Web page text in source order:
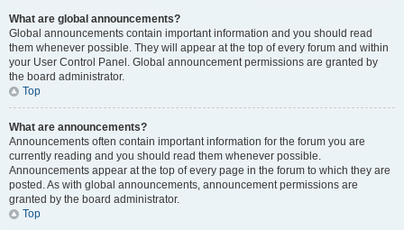
What are global announcements?
Global announcements contain important information and you should read
them whenever possible. They will appear at the top of every forum and within
your User Control Panel. Global announcement permissions are granted by
the board administrator.
Top
What are announcements?
Announcements often contain important information for the forum you are
currently reading and you should read them whenever possible.
Announcements appear at the top of every page in the forum to which they are
posted. As with global announcements, announcement permissions are
granted by the board administrator.
Top